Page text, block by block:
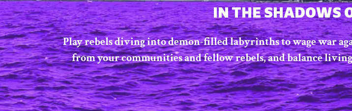
IN THE SHADOWS
Play rebels diving into demon-filled labyrinths to wage war
from your communities and fellow rebels, and balance